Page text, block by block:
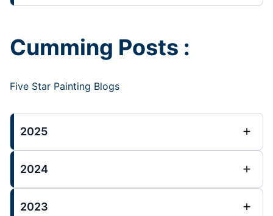
Cumming Posts :
Five Star Painting Blogs
2025
2024
2023